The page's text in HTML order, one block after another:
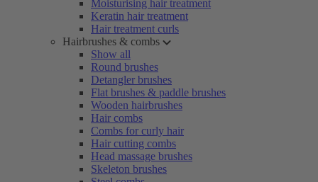
Moisturising hair treatment
Keratin hair treatment
Hair treatment curls
Hairbrushes & combs
Show all
Round brushes
Detangler brushes
Flat brushes & paddle brushes
Wooden hairbrushes
Hair combs
Combs for curly hair
Hair cutting combs
Head massage brushes
Skeleton brushes